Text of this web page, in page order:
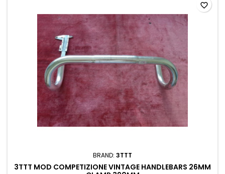
BRAND: 3TTT
3TTT MOD COMPETIZIONE VINTAGE HANDLEBARS 26MM
favorite_border